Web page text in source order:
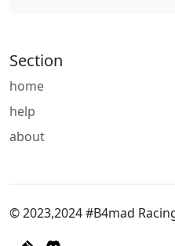
Section
home
help
about
© 2023,2024 #B4mad